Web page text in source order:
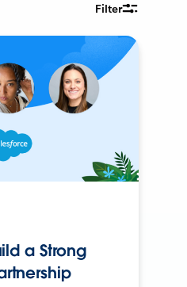
Filter
a Strong